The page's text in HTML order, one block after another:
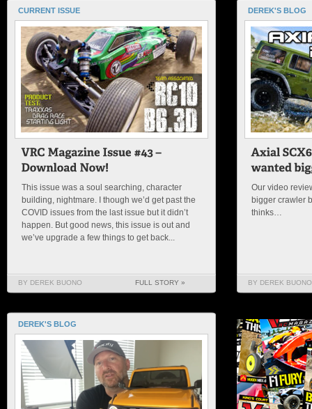
CURRENT ISSUE
This issue was a soul searching, character
building, nightmare. I though we’d get past the
COVID issues from the last issue but it didn’t
happen. But good news, this issue is out and
we’ve upgrade a few things to get back...
BY DEREK BUONO FULL STORY »
DEREK'S BLOG
Our video
bigger crawler
thinks…
BY DEREK BUONO
DEREK'S BLOG